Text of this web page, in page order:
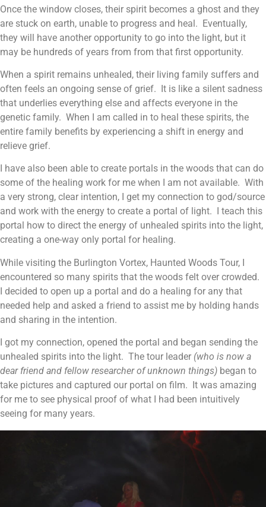
Once the window closes, their spirit becomes a ghost and they
are stuck on earth, unable to progress and heal. Eventually,
they will have another opportunity to go into the light, but it
may be hundreds of years from from that first opportunity.
When a spirit remains unhealed, their living family suffers and
often feels an ongoing sense of grief. It is like a silent sadness
that underlies everything else and affects everyone in the
genetic family. When I am called in to heal these spirits, the
entire family benefits by experiencing a shift in energy and
relieve grief.
I have also been able to create portals in the woods that can do
some of the healing work for me when I am not available. With
a very strong, clear intention, I get my connection to god/source
and work with the energy to create a portal of light. I teach this
portal how to direct the energy of unhealed spirits into the light,
creating a one-way only portal for healing.
While visiting the Burlington Vortex, Haunted Woods Tour, I
encountered so many spirits that the woods felt over crowded.
I decided to open up a portal and do a healing for any that
needed help and asked a friend to assist me by holding hands
and sharing in the intention.
I got my connection, opened the portal and began sending the
unhealed spirits into the light. The tour leader (who is now a
dear friend and fellow researcher of unknown things) began to
take pictures and captured our portal on film. It was amazing
for me to see physical proof of what I had been intuitively
seeing for many years.